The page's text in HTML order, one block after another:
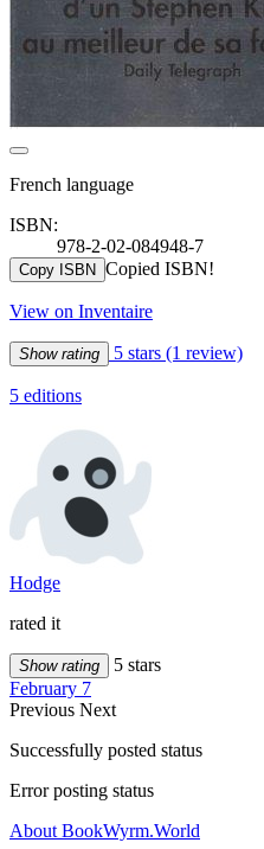
French language
ISBN:
978-2-02-084948-7
Copy ISBN Copied ISBN!
View on Inventaire
Show rating 5 stars (1 review)
5 editions
Hodge
rated it
Show rating
5 stars
February 7
Previous Next
Successfully posted status
Error posting status
About BookWyrm.World